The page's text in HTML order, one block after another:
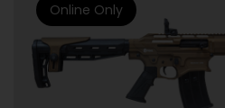
Online Only